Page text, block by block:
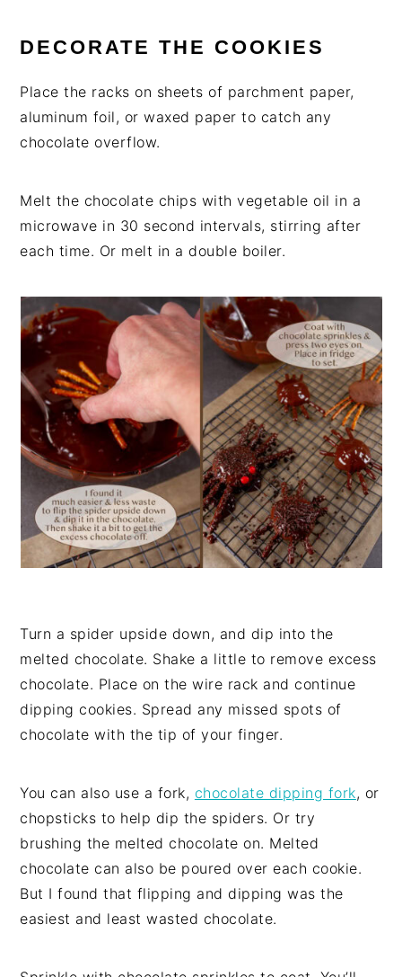
DECORATE THE COOKIES
Place the racks on sheets of parchment paper,
aluminum foil, or waxed paper to catch any
chocolate overflow.
Melt the chocolate chips with vegetable oil in a
microwave in 30 second intervals, stirring after
each time. Or melt in a double boiler.
Turn a spider upside down, and dip into the
melted chocolate. Shake a little to remove excess
chocolate. Place on the wire rack and continue
dipping cookies. Spread any missed spots of
chocolate with the tip of your finger.
You can also use a fork, chocolate dipping fork, or
chopsticks to help dip the spiders. Or try
brushing the melted chocolate on. Melted
chocolate can also be poured over each cookie.
But I found that flipping and dipping was the
easiest and least wasted chocolate.